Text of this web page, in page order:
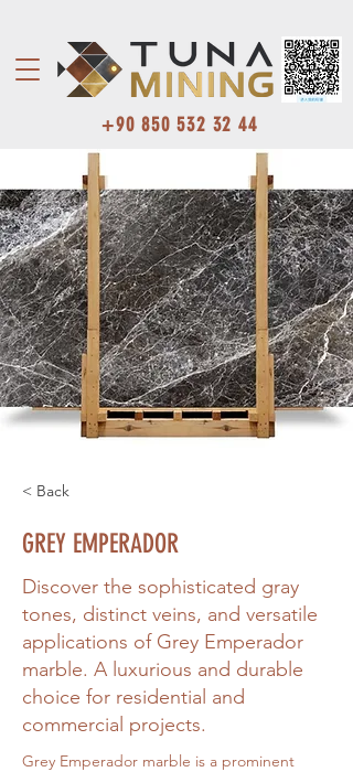
+90 850 532 32 44
< Back
GREY EMPERADOR
Discover the sophisticated gray
tones, distinct veins, and versatile
applications of Grey Emperador
marble. A luxurious and durable
choice for residential and
commercial projects.
Grey Emperador marble is a prominent